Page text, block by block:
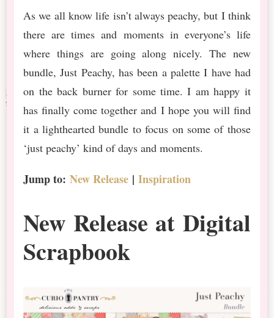
As we all know life isn’t always peachy, but I think
there are times and moments in everyone’s life
where things are going along nicely. The new
bundle, Just Peachy, has been a palette I have had
on the back burner for some time. I am happy it
has finally come together and I hope you will find
it a lighthearted bundle to focus on some of those
‘just peachy’ kind of days and moments.
Jump to:New Release |Inspiration
New Release at Digital
Scrapbook